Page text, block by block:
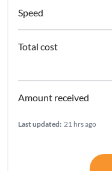
Last updated: 21 hrs ago